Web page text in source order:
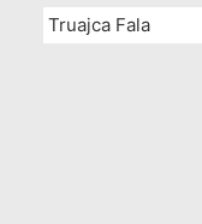
Truajca Fala